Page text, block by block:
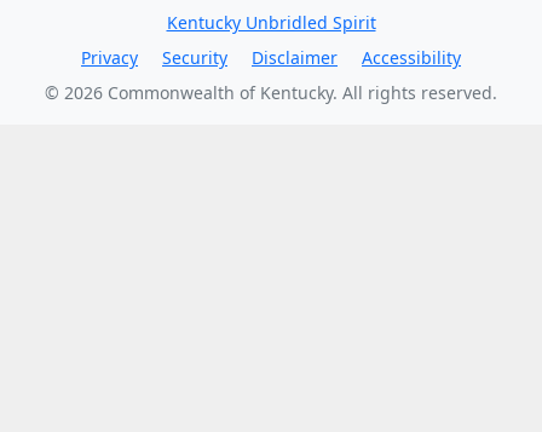
Kentucky Unbridled Spirit
Privacy
Security Disclaimer
Accessibility
© 2026 Commonwealth of Kentucky. All rights reserved.